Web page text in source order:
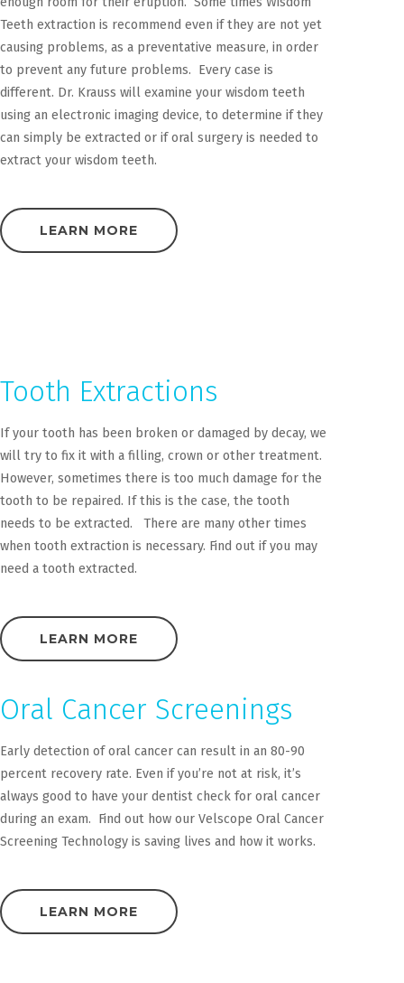
Teeth extraction is recommend even if they are not yet
causing problems, as a preventative measure, in order
to prevent any future problems. Every case is
different. Dr. Krauss will examine your wisdom teeth
using an electronic imaging device, to determine if they
can simply be extracted or if oral surgery is needed to
extract your wisdom teeth.
LEARN MORE
Tooth Extractions
If your tooth has been broken or damaged by decay, we
will try to fix it with a filling, crown or other treatment.
However, sometimes there is too much damage for the
tooth to be repaired. If this is the case, the tooth
needs to be extracted. There are many other times
when tooth extraction is necessary. Find out if you may
need a tooth extracted.
LEARN MORE
Oral Cancer Screenings
Early detection of oral cancer can result in an 80-90
percent recovery rate. Even if you’re not at risk, it’s
always good to have your dentist check for oral cancer
during an exam. Find out how our Velscope Oral Cancer
Screening Technology is saving lives and how it works.
LEARN MORE